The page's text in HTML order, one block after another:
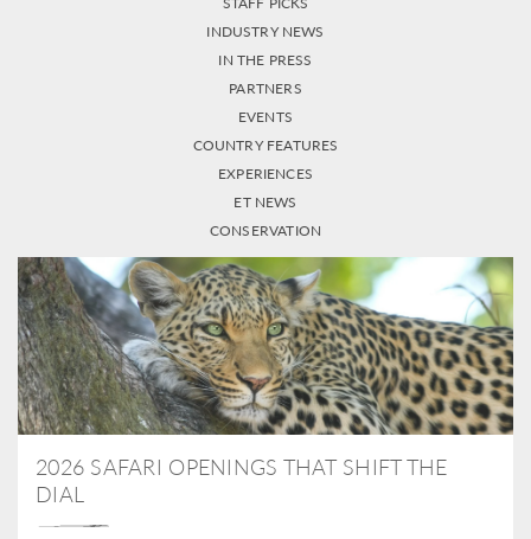
INDUSTRY NEWS
IN THE PRESS
PARTNERS
EVENTS
COUNTRY FEATURES
EXPERIENCES
ET NEWS
CONSERVATION
2026 SAFARI OPENINGS THAT SHIFT THE
DIAL